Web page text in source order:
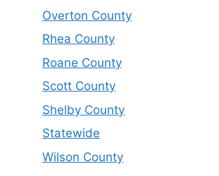
Overton County
Rhea County
Roane County
Scott County
Shelby County
Statewide
Wilson County